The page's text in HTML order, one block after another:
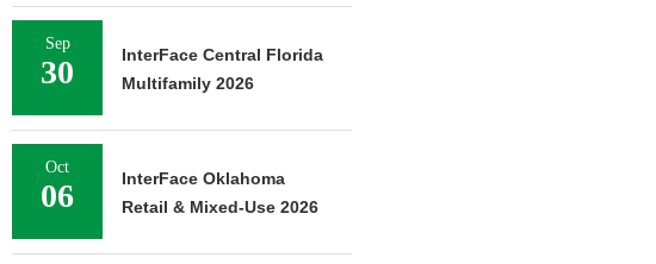
Sep
30
InterFace Central Florida
Multifamily 2026
Oct
06
InterFace Oklahoma
Retail & Mixed-Use 2026